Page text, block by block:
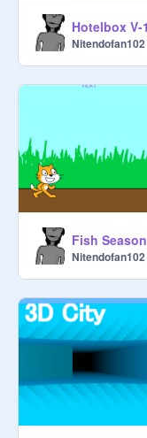
Nitendofan102
Fish Season
Nitendofan102